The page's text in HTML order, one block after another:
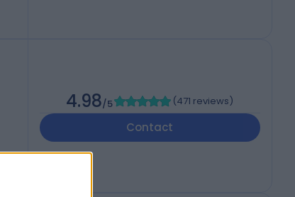
4.98/5 (471 reviews)
Contact